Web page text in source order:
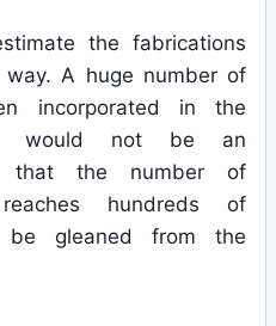
the fabrications
A huge number of
incorporated in the
would not be an
that the number of
hundreds of
be gleaned from the